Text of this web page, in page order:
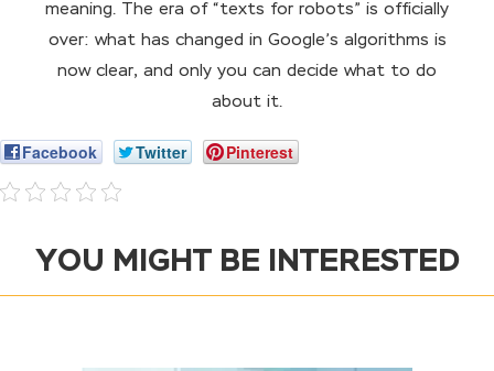
meaning. The era of “texts for robots” is officially
over: what has changed in Google’s algorithms is
now clear, and only you can decide what to do
about it.
Facebook Twitter Pinterest
YOU MIGHT BE INTERESTED